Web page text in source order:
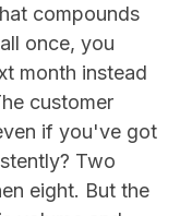
compounds
once, you
month instead
customer
if you've got
Two
eight. But the